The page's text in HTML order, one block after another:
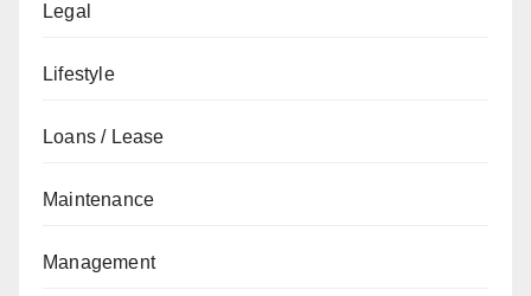
Legal
Lifestyle
Loans / Lease
Maintenance
Management